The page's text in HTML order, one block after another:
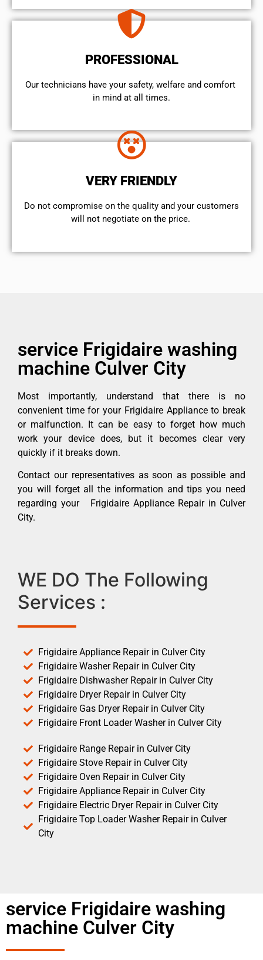
PROFESSIONAL
Our technicians have your safety, welfare and comfort ​
in mind at all times.
VERY FRIENDLY
​Do not compromise on the quality and your customers
will not negotiate on the price.
service Frigidaire washing
machine Culver City
Most importantly, understand that there is no
convenient time for your Frigidaire Appliance to break
or malfunction. It can be easy to forget how much
work your device does, but it becomes clear very
quickly if it breaks down.
Contact our representatives as soon as possible and
you will forget all the information and tips you need
regarding your Frigidaire Appliance Repair in Culver
City.
WE DO The Following
Services :
Frigidaire Appliance Repair in Culver City
Frigidaire Washer Repair in Culver City
Frigidaire Dishwasher Repair in Culver City
Frigidaire Dryer Repair in Culver City
Frigidaire Gas Dryer Repair in Culver City
Frigidaire Front Loader Washer in Culver City
Frigidaire Range Repair in Culver City
Frigidaire Stove Repair in Culver City
Frigidaire Oven Repair in Culver City
Frigidaire Appliance Repair in Culver City
Frigidaire Electric Dryer Repair in Culver City
Frigidaire Top Loader Washer Repair in Culver
City
service Frigidaire washing
machine Culver City